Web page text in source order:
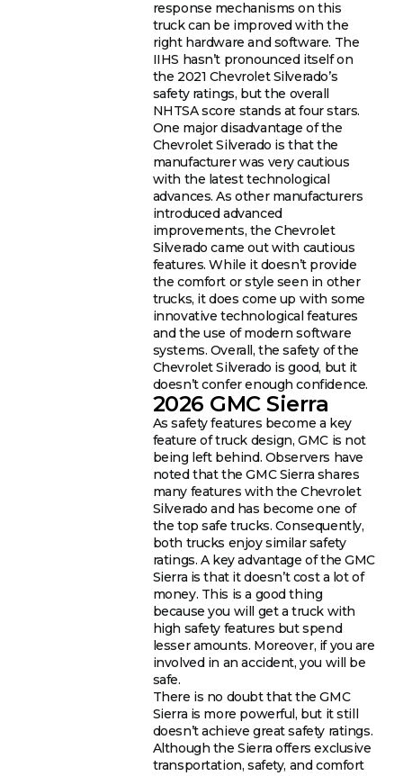
response mechanisms on this
truck can be improved with the
right hardware and software. The
IIHS hasn’t pronounced itself on
the 2021 Chevrolet Silverado’s
safety ratings, but the overall
NHTSA score stands at four stars.
One major disadvantage of the
Chevrolet Silverado is that the
manufacturer was very cautious
with the latest technological
advances. As other manufacturers
introduced advanced
improvements, the Chevrolet
Silverado came out with cautious
features. While it doesn’t provide
the comfort or style seen in other
trucks, it does come up with some
innovative technological features
and the use of modern software
systems. Overall, the safety of the
Chevrolet Silverado is good, but it
doesn’t confer enough confidence.
2026 GMC Sierra
As safety features become a key
feature of truck design, GMC is not
being left behind. Observers have
noted that the GMC Sierra shares
many features with the Chevrolet
Silverado and has become one of
the top safe trucks. Consequently,
both trucks enjoy similar safety
ratings. A key advantage of the GMC
Sierra is that it doesn’t cost a lot of
money. This is a good thing
because you will get a truck with
high safety features but spend
lesser amounts. Moreover, if you are
involved in an accident, you will be
safe.
There is no doubt that the GMC
Sierra is more powerful, but it still
doesn’t achieve great safety ratings.
Although the Sierra offers exclusive
transportation, safety, and comfort